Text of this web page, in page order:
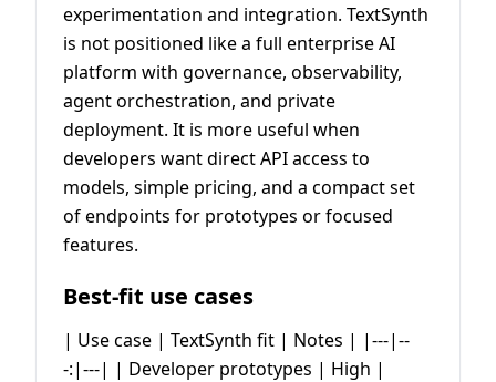
experimentation and integration. TextSynth
is not positioned like a full enterprise AI
platform with governance, observability,
agent orchestration, and private
deployment. It is more useful when
developers want direct API access to
models, simple pricing, and a compact set
of endpoints for prototypes or focused
features.
Best-fit use cases
| Use case | TextSynth fit | Notes | |---|--
-:|---| | Developer prototypes | High |